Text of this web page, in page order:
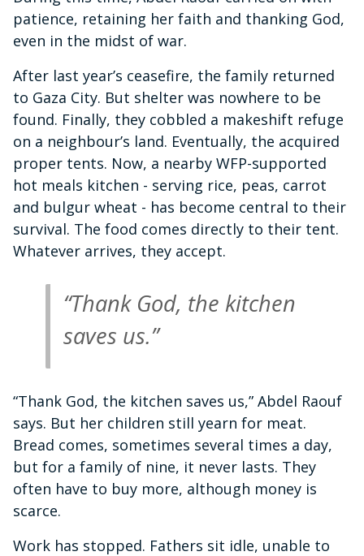
patience, retaining her faith and thanking God,
even in the midst of war.
After last year’s ceasefire, the family returned
to Gaza City. But shelter was nowhere to be
found. Finally, they cobbled a makeshift refuge
on a neighbour’s land. Eventually, the acquired
proper tents. Now, a nearby WFP-supported
hot meals kitchen - serving rice, peas, carrot
and bulgur wheat - has become central to their
survival. The food comes directly to their tent.
Whatever arrives, they accept.
“Thank God, the kitchen
saves us.”
“Thank God, the kitchen saves us,” Abdel Raouf
says. But her children still yearn for meat.
Bread comes, sometimes several times a day,
but for a family of nine, it never lasts. They
often have to buy more, although money is
scarce.
Work has stopped. Fathers sit idle, unable to